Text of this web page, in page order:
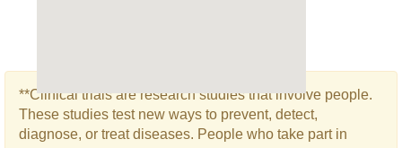
**Clinical trials are research studies that involve people.
These studies test new ways to prevent, detect,
diagnose, or treat diseases. People who take part in